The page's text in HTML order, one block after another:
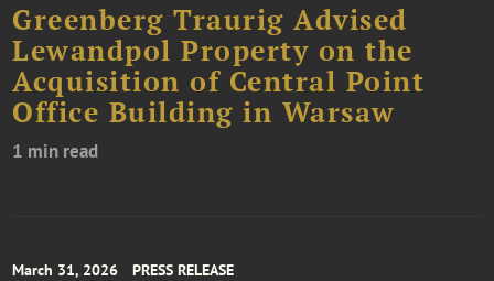
Greenberg Traurig Advised
Lewandpol Property on the
Acquisition of Central Point
Office Building in Warsaw
1 min read
March 31, 2026 PRESS RELEASE